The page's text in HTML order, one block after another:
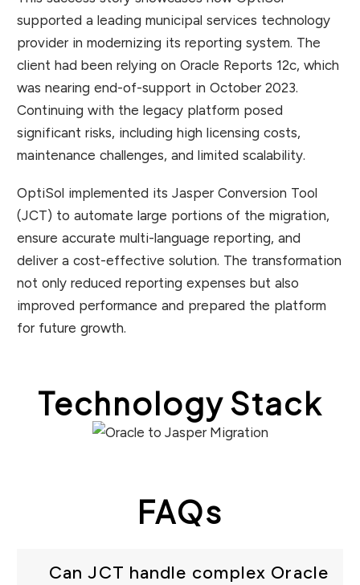
supported a leading municipal services technology
provider in modernizing its reporting system. The
client had been relying on Oracle Reports 12c, which
was nearing end-of-support in October 2023.
Continuing with the legacy platform posed
significant risks, including high licensing costs,
maintenance challenges, and limited scalability.
OptiSol implemented its Jasper Conversion Tool
(JCT) to automate large portions of the migration,
ensure accurate multi-language reporting, and
deliver a cost-effective solution. The transformation
not only reduced reporting expenses but also
improved performance and prepared the platform
for future growth.
Technology Stack
FAQs
Can JCT handle complex Oracle